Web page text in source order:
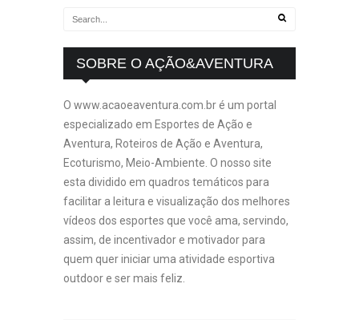
SOBRE O AÇÃO&AVENTURA
O www.acaoeaventura.com.br é um portal
especializado em Esportes de Ação e
Aventura, Roteiros de Ação e Aventura,
Ecoturismo, Meio-Ambiente. O nosso site
esta dividido em quadros temáticos para
facilitar a leitura e visualização dos melhores
vídeos dos esportes que você ama, servindo,
assim, de incentivador e motivador para
quem quer iniciar uma atividade esportiva
outdoor e ser mais feliz.